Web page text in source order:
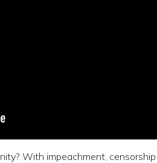
With impeachment,